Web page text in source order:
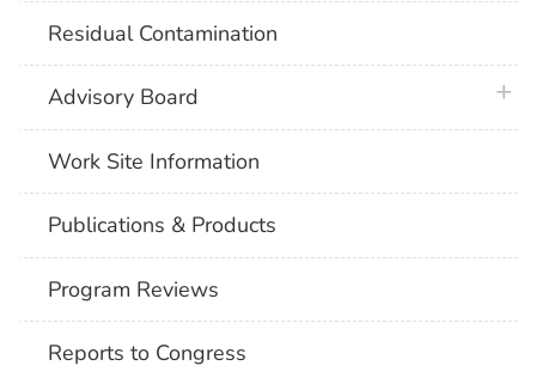
Residual Contamination
Advisory Board
Work Site Information
Publications & Products
Program Reviews
Reports to Congress